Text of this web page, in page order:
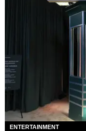
ENTERTAINMENT